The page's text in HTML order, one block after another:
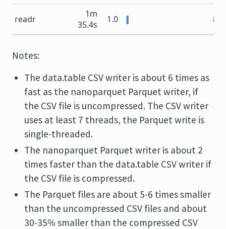
readr
1m
35.4s
1.0 8.4
Notes:
The data.table CSV writer is about 6 times as
fast as the nanoparquet Parquet writer, if
the CSV file is uncompressed. The CSV writer
uses at least 7 threads, the Parquet write is
single-threaded.
The nanoparquet Parquet writer is about 2
times faster than the data.table CSV writer if
the CSV file is compressed.
The Parquet files are about 5-6 times smaller
than the uncompressed CSV files and about
30-35% smaller than the compressed CSV